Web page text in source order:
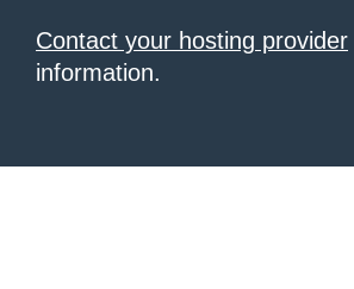
Contact your hosting provider
information.